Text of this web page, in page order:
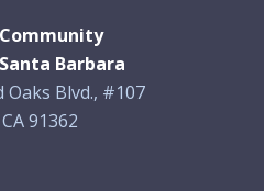
Barbara
Oaks Blvd., #107
91362